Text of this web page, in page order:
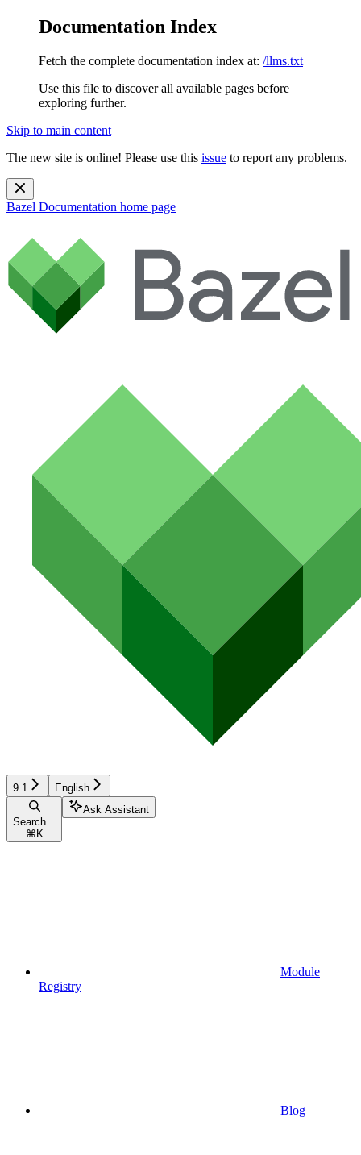
Documentation Index
Fetch the complete documentation index at: /llms.txt
Use this file to discover all available pages before
exploring further.
Skip to main content
The new site is online! Please use this issue to report any problems.
Bazel Documentation home page
9.1 English
Search...
⌘ K
Ask Assistant
Module
Registry
Blog